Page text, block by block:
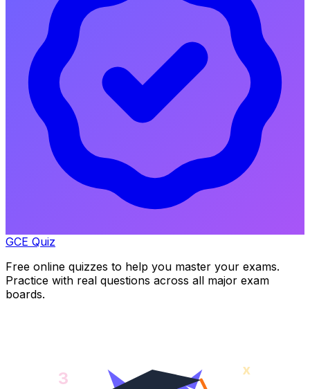
GCE Quiz
Free online quizzes to help you master your exams.
Practice with real questions across all major exam
boards.
3 x